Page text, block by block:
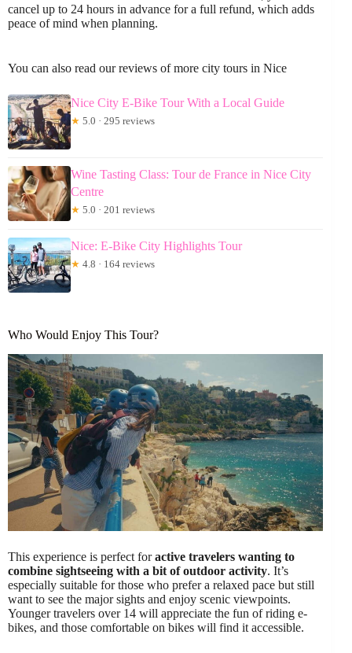
cancel up to 24 hours in advance for a full refund, which adds
peace of mind when planning.
You can also read our reviews of more city tours in Nice
Nice City E-Bike Tour With a Local Guide
★ 5.0 · 295 reviews
Wine Tasting Class: Tour de France in Nice City
Centre
★ 5.0 · 201 reviews
Nice: E-Bike City Highlights Tour
★ 4.8 · 164 reviews
Who Would Enjoy This Tour?
This experience is perfect foractive travelers wanting to
combine sightseeing with a bit of outdoor activity. It’s
especially suitable for those who prefer a relaxed pace but still
want to see the major sights and enjoy scenic viewpoints.
Younger travelers over 14 will appreciate the fun of riding e-
bikes, and those comfortable on bikes will find it accessible.